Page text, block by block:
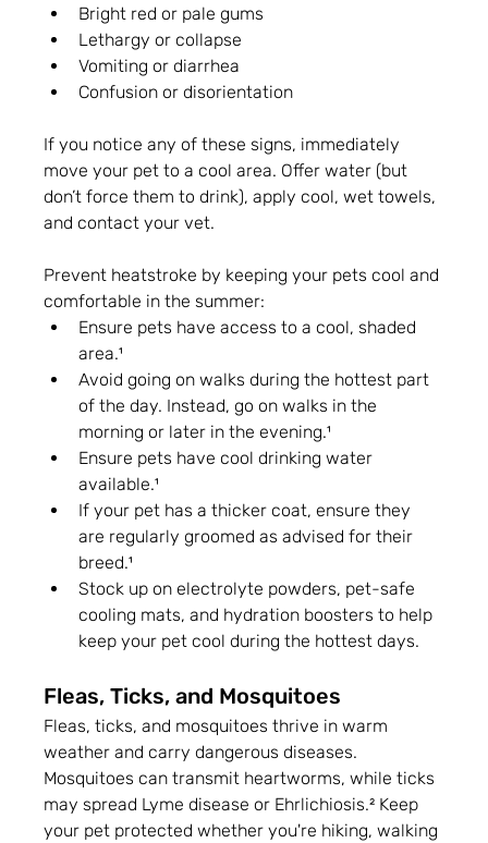
Bright red or pale gums
Lethargy or collapse
Vomiting or diarrhea
Confusion or disorientation
If you notice any of these signs, immediately
move your pet to a cool area. Offer water (but
don’t force them to drink), apply cool, wet towels,
and contact your vet.
Prevent heatstroke by keeping your pets cool and
comfortable in the summer:
Ensure pets have access to a cool, shaded
area.¹
Avoid going on walks during the hottest part
of the day. Instead, go on walks in the
morning or later in the evening.¹
Ensure pets have cool drinking water
available.¹
If your pet has a thicker coat, ensure they
are regularly groomed as advised for their
breed.¹
Stock up on electrolyte powders, pet-safe
cooling mats, and hydration boosters to help
keep your pet cool during the hottest days.
Fleas, Ticks, and Mosquitoes
Fleas, ticks, and mosquitoes thrive in warm
weather and carry dangerous diseases.
Mosquitoes can transmit heartworms, while ticks
may spread Lyme disease or Ehrlichiosis.² Keep
your pet protected whether you're hiking, walking